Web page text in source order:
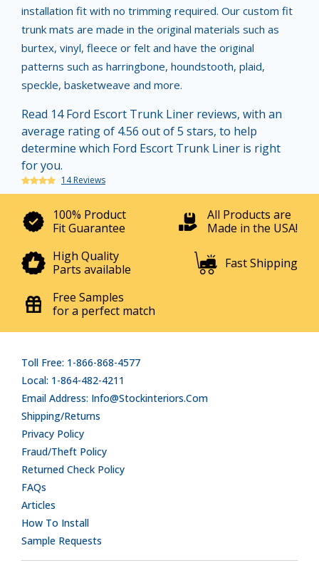
installation fit with no trimming required. Our custom fit
trunk mats are made in the original materials such as
burtex, vinyl, fleece or felt and have the original
patterns such as harringbone, houndstooth, plaid,
speckle, basketweave and more.
Read 14 Ford Escort Trunk Liner reviews, with an
average rating of 4.56 out of 5 stars, to help
determine which Ford Escort Trunk Liner is right
for you.
14 Reviews
100% Product
Fit Guarantee
All Products are
Made in the USA!
High Quality
Parts available
Fast Shipping
Free Samples
for a perfect match
Toll Free: 1-866-868-4577
Local: 1-864-482-4211
Email Address: Info@stockinteriors.com
Shipping/Returns
Privacy Policy
Fraud/Theft Policy
Returned Check Policy
FAQs
Articles
How To Install
Sample Requests